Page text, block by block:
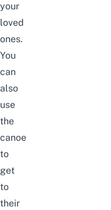
your
loved
ones.
You
can
also
use
the
canoe
to
get
to
their